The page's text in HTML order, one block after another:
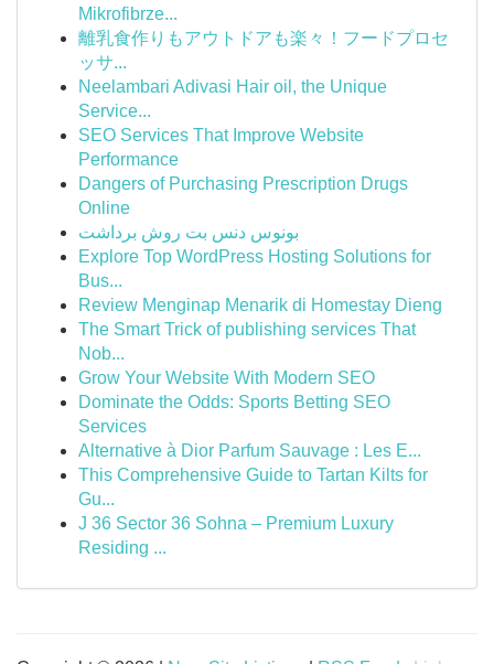
Mikrofibrze...
離乳食作りもアウトドアも楽々！フードプロセ
ッサ...
Neelambari Adivasi Hair oil, the Unique
Service...
SEO Services That Improve Website
Performance
Dangers of Purchasing Prescription Drugs
Online
بونوس دنس بت روش برداشت
Explore Top WordPress Hosting Solutions for
Bus...
Review Menginap Menarik di Homestay Dieng
The Smart Trick of publishing services That
Nob...
Grow Your Website With Modern SEO
Dominate the Odds: Sports Betting SEO
Services
Alternative à Dior Parfum Sauvage : Les E...
This Comprehensive Guide to Tartan Kilts for
Gu...
J 36 Sector 36 Sohna – Premium Luxury
Residing ...